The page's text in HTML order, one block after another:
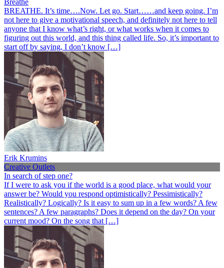
Breathe
BREATHE. It’s time….Now. Let go. Start……and keep going. I’m
not here to give a motivational speech, and definitely not here to tell
anyone that I know what’s right, or what works when it comes to
figuring out this world, and this thing called life. So, it’s important to
start off by saying, I don’t know […]
Erik Krumins
Creative Outlets
In search of step one?
If I were to ask you if the world is a good place, what would your
answer be? Would you respond optimistically? Pessimistically?
Realistically? Logically? Is it easy to sum up in a few words? A few
sentences? A few paragraphs? Does it depend on the day? On your
current mood? On the song that […]